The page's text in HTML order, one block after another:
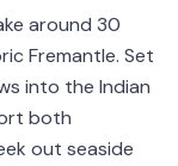
around 30
Fremantle. Set
into the Indian
both
out seaside